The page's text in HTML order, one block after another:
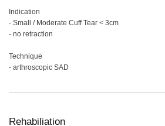
Indication
- Small / Moderate Cuff Tear < 3cm
- no retraction
Technique
- arthroscopic SAD
Rehabiliation